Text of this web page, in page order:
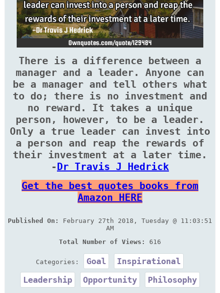
There is a difference between a
manager and a leader. Anyone can
be a manager and tell others what
to do; there is no investment and
no reward. It takes a unique
person, however, to be a leader.
Only a true leader can invest into
a person and reap the rewards of
their investment at a later time.
-Dr Travis J Hedrick
Get the best quotes books from
Amazon HERE
Published On:
February 27th 2018, Tuesday @ 11:03:51
AM
Total Number of Views:
616
Categories: Goal
Inspirational
Leadership
Opportunity Philosophy